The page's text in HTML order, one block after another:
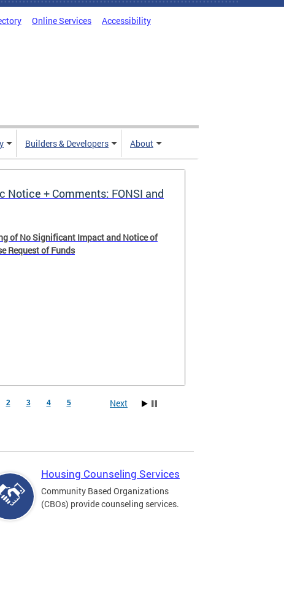
Online Services Accessibility
Builders & Developers About
Notice + Comments: FONSI and
of No Significant Impact and Notice of
Request of Funds
2 3 4 5 Next
Housing Counseling Services
Community Based Organizations
(CBOs) provide counseling services.